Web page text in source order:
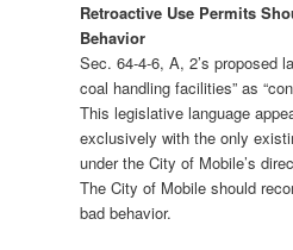
Retroactive Use Permits
Behavior
Sec. 64-4-6, A, 2’s proposed
coal handling facilities” as
This legislative language
exclusively with the only
under the City of Mobile’s
The City of Mobile should
bad behavior.